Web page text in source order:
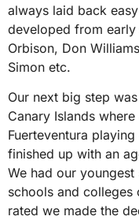
always laid back
developed from early
Orbison, Don
Simon etc.
Our next big step
Canary Islands
Fuerteventura
finished up with an
We had our
schools and colleges
rated we made the